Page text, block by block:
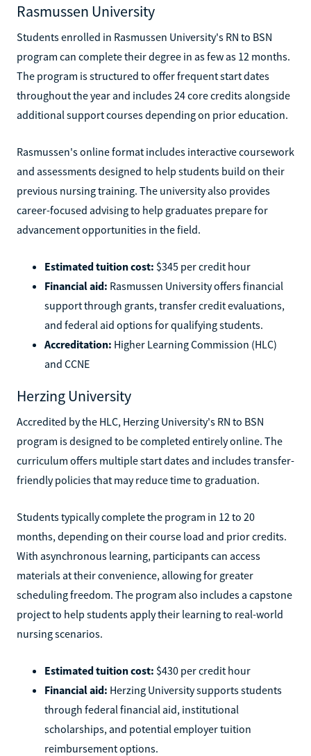
Rasmussen University
Students enrolled in Rasmussen University's RN to BSN
program can complete their degree in as few as 12 months.
The program is structured to offer frequent start dates
throughout the year and includes 24 core credits alongside
additional support courses depending on prior education.
Rasmussen's online format includes interactive coursework
and assessments designed to help students build on their
previous nursing training. The university also provides
career-focused advising to help graduates prepare for
advancement opportunities in the field.
Estimated tuition cost: $345 per credit hour
Financial aid: Rasmussen University offers financial
support through grants, transfer credit evaluations,
and federal aid options for qualifying students.
Accreditation: Higher Learning Commission (HLC)
and CCNE
Herzing University
Accredited by the HLC, Herzing University's RN to BSN
program is designed to be completed entirely online. The
curriculum offers multiple start dates and includes transfer-
friendly policies that may reduce time to graduation.
Students typically complete the program in 12 to 20
months, depending on their course load and prior credits.
With asynchronous learning, participants can access
materials at their convenience, allowing for greater
scheduling freedom. The program also includes a capstone
project to help students apply their learning to real-world
nursing scenarios.
Estimated tuition cost: $430 per credit hour
Financial aid: Herzing University supports students
through federal financial aid, institutional
scholarships, and potential employer tuition
reimbursement options.